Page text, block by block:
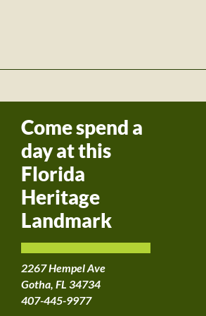
Come spend a
day at this
Florida
Heritage
Landmark
2267 Hempel Ave
Gotha, FL 34734
407-445-9977